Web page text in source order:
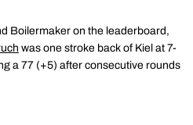
Boilermaker on the leaderboard,
was one stroke back of Kiel at 7-
a 77 (+5) after consecutive rounds